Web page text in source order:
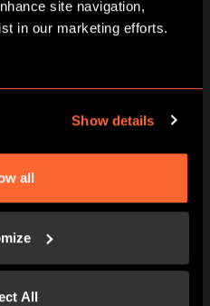
site navigation,
Show details
all
All